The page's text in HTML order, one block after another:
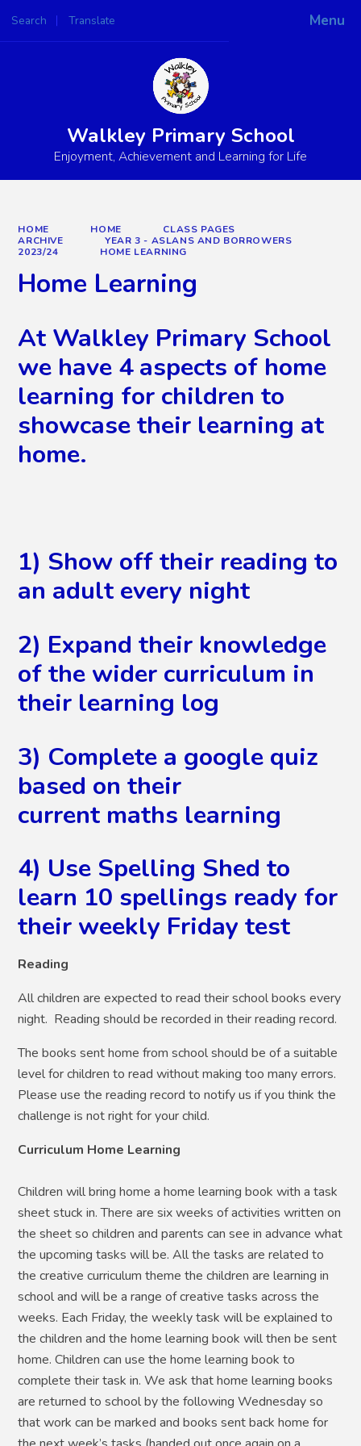
Menu
Search Translate
Powered by
Walkley Primary School
Enjoyment, Achievement and Learning for Life
HOME HOME
CLASS PAGES
ARCHIVE
YEAR 3 - ASLANS AND BORROWERS
2023/24
HOME LEARNING
Home Learning
At Walkley Primary School
we have 4 aspects of home
learning for children to
showcase their learning at
home.
1) Show off their reading to
an adult every night
2) Expand their knowledge
of the wider curriculum in
their learning log
3) Complete a google quiz
based on their
current maths learning
4) Use Spelling Shed to
learn 10 spellings ready for
their weekly Friday test
Reading
All children are expected to read their school books every
night. Reading should be recorded in their reading record.
The books sent home from school should be of a suitable
level for children to read without making too many errors.
Please use the reading record to notify us if you think the
challenge is not right for your child.
Curriculum Home Learning
Children will bring home a home learning book with a task
sheet stuck in. There are six weeks of activities written on
the sheet so children and parents can see in advance what
the upcoming tasks will be. All the tasks are related to
the creative curriculum theme the children are learning in
school and will be a range of creative tasks across the
weeks. Each Friday, the weekly task will be explained to
the children and the home learning book will then be sent
home. Children can use the home learning book to
complete their task in. We ask that home learning books
are returned to school by the following Wednesday so
that work can be marked and books sent back home for